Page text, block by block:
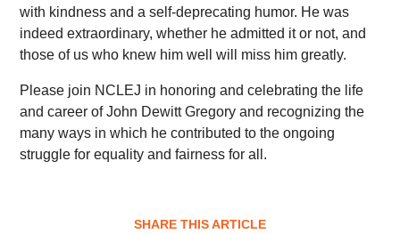
with kindness and a self-deprecating humor. He was
indeed extraordinary, whether he admitted it or not, and
those of us who knew him well will miss him greatly.
Please join NCLEJ in honoring and celebrating the life
and career of John Dewitt Gregory and recognizing the
many ways in which he contributed to the ongoing
struggle for equality and fairness for all.
SHARE THIS ARTICLE